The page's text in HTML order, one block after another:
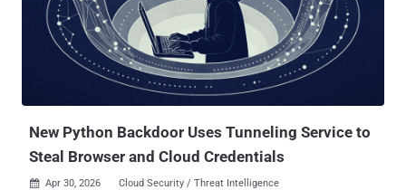
New Python Backdoor Uses Tunneling Service to
Steal Browser and Cloud Credentials
 Apr 30, 2026 Cloud Security / Threat Intelligence